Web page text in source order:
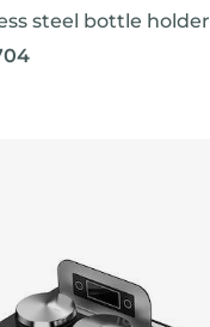
steel bottle holder